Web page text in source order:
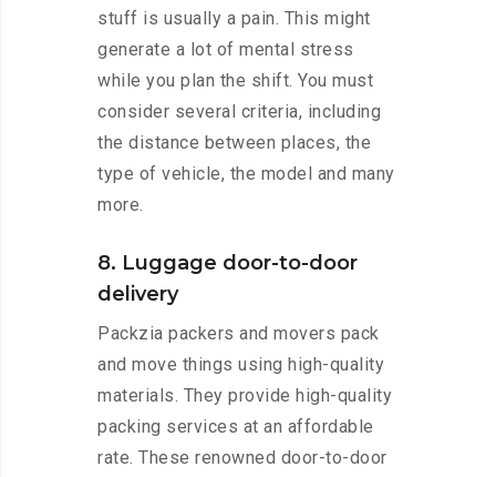
stuff is usually a pain. This might
generate a lot of mental stress
while you plan the shift. You must
consider several criteria, including
the distance between places, the
type of vehicle, the model and many
more.
8. Luggage door-to-door
delivery
Packzia packers and movers pack
and move things using high-quality
materials. They provide high-quality
packing services at an affordable
rate. These renowned door-to-door